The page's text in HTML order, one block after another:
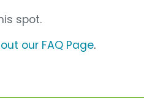
spot.
our FAQ Page.